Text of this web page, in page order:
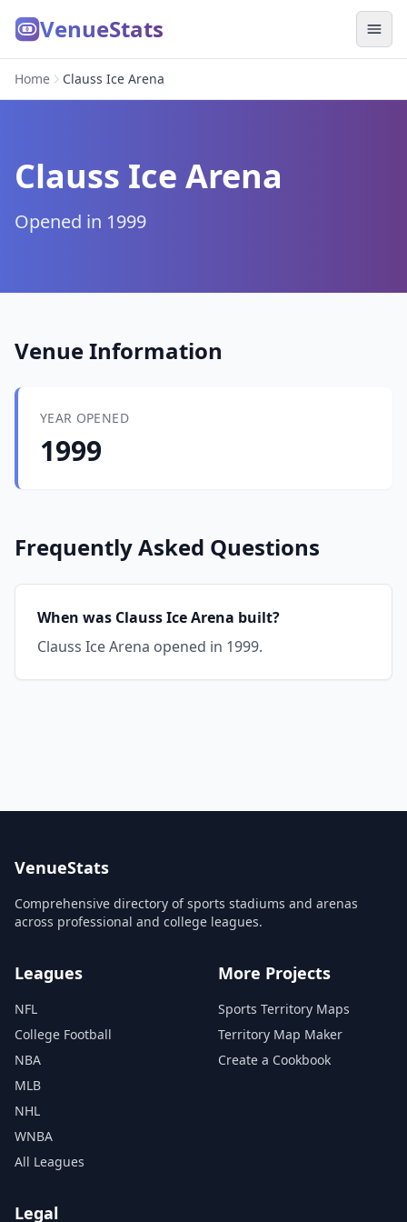
VenueStats
Home Clauss Ice Arena
Clauss Ice Arena
Opened in 1999
Venue Information
YEAR OPENED
1999
Frequently Asked Questions
When was Clauss Ice Arena built?
Clauss Ice Arena opened in 1999.
VenueStats
Comprehensive directory of sports stadiums and arenas
across professional and college leagues.
Leagues
NFL
College Football
NBA
MLB
NHL
WNBA
All Leagues
More Projects
Sports Territory Maps
Territory Map Maker
Create a Cookbook
Legal